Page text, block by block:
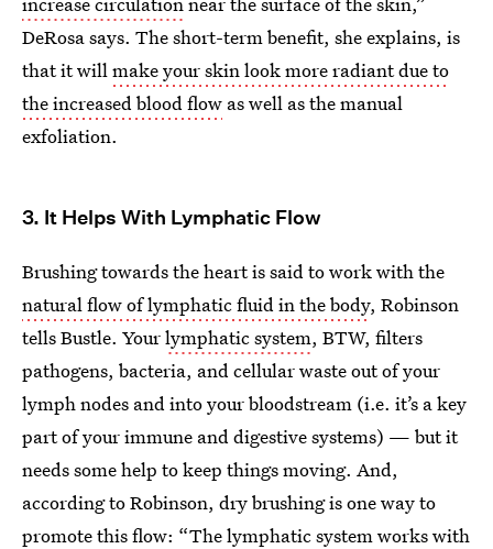
DeRosa says. The short-term benefit, she explains, is
that it willmake your skin look more radiant due to
the increased blood flow as well as the manual
exfoliation.
3. It Helps With Lymphatic Flow
Brushing towards the heart is said to work with the
natural flow of lymphatic fluid in the body, Robinson
tells Bustle. Yourlymphatic system, BTW, filters
pathogens, bacteria, and cellular waste out of your
lymph nodes and into your bloodstream (i.e. it’s a key
part of your immune and digestive systems) — but it
needs some help to keep things moving. And,
according to Robinson, dry brushing is one way to
promote this flow: “The lymphatic system works with